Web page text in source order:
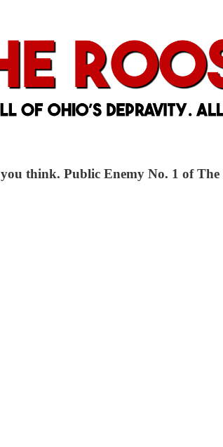
think. Public Enemy No. 1 of